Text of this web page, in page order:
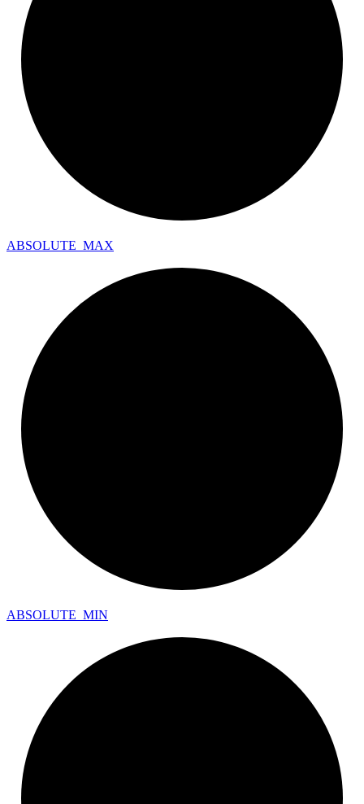
ABSOLUTE_ MAX
ABSOLUTE_ MIN